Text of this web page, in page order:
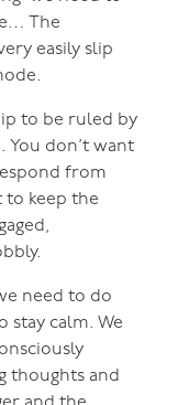
The
easily slip
to be ruled by
don’t want
from
to keep the
need to do
stay calm. We
thoughts and